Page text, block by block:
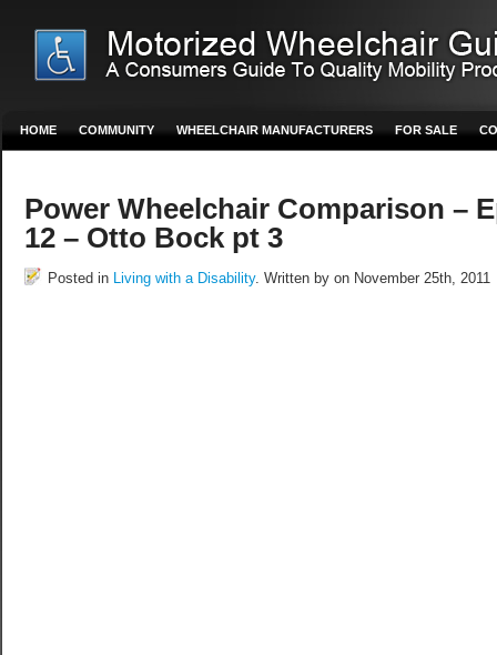
HOME COMMUNITY WHEELCHAIR MANUFACTURERS FOR SALE
Power Wheelchair Comparison –
12 – Otto Bock pt 3
Posted in Living with a Disability. Written by on November 25th, 2011